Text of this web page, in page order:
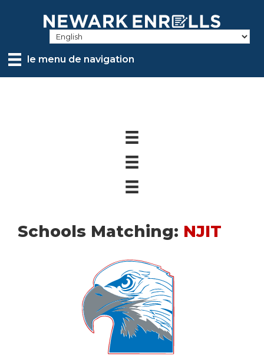
contentle menu de navigation
Schools Matching: NJIT